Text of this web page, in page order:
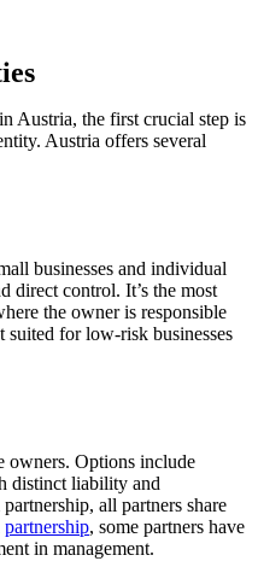
Austria, the first crucial step is
Austria offers several
businesses and individual
direct control. It’s the most
the owner is responsible
suited for low-risk businesses
owners. Options include
distinct liability and
all partners share
partnership, some partners have
in management.